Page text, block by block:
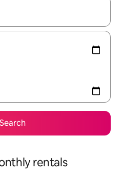
navigate with up and down arrow
Search
rentals